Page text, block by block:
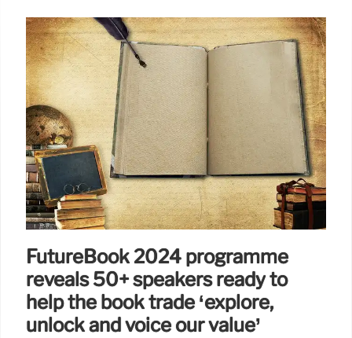
FutureBook 2024 programme
reveals 50+ speakers ready to
help the book trade ‘explore,
unlock and voice our value’